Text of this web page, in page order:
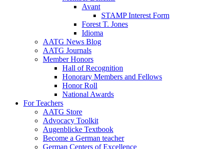
Avant
STAMP Interest Form
Forest T. Jones
Idioma
AATG News Blog
AATG Journals
Member Honors
Hall of Recognition
Honorary Members and Fellows
Honor Roll
National Awards
For Teachers
AATG Store
Advocacy Toolkit
Augenblicke Textbook
Become a German teacher
German Centers of Excellence